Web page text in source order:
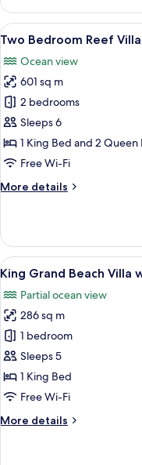
Grand
Reef
villa
Pool
View
all
photos
for
Two
Bedroom
Reef
Villa
Pool
9
Two Bedroom Reef
Ocean view
601 sq m
2 bedrooms
Sleeps 6
1 King Bed and 2 Queen
Free Wi-Fi
More details
More
Bedroom
Reef
Villa
with
Pool
View
all
photos
for
King
Grand
Beach
Villa
Pool
10
King Grand Beach Villa
Partial ocean view
286 sq m
1 bedroom
Sleeps 5
1 King Bed
Free Wi-Fi
More details
More